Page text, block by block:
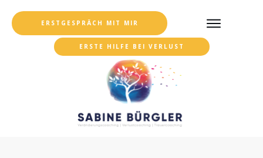
ERSTGESPRÄCH MIT MIR
ERSTE HILFE BEI VERLUST